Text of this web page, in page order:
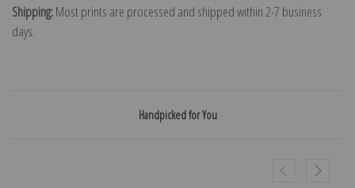
Shipping:Most prints are processed and shipped within 2-7 business
days.
Handpicked for You